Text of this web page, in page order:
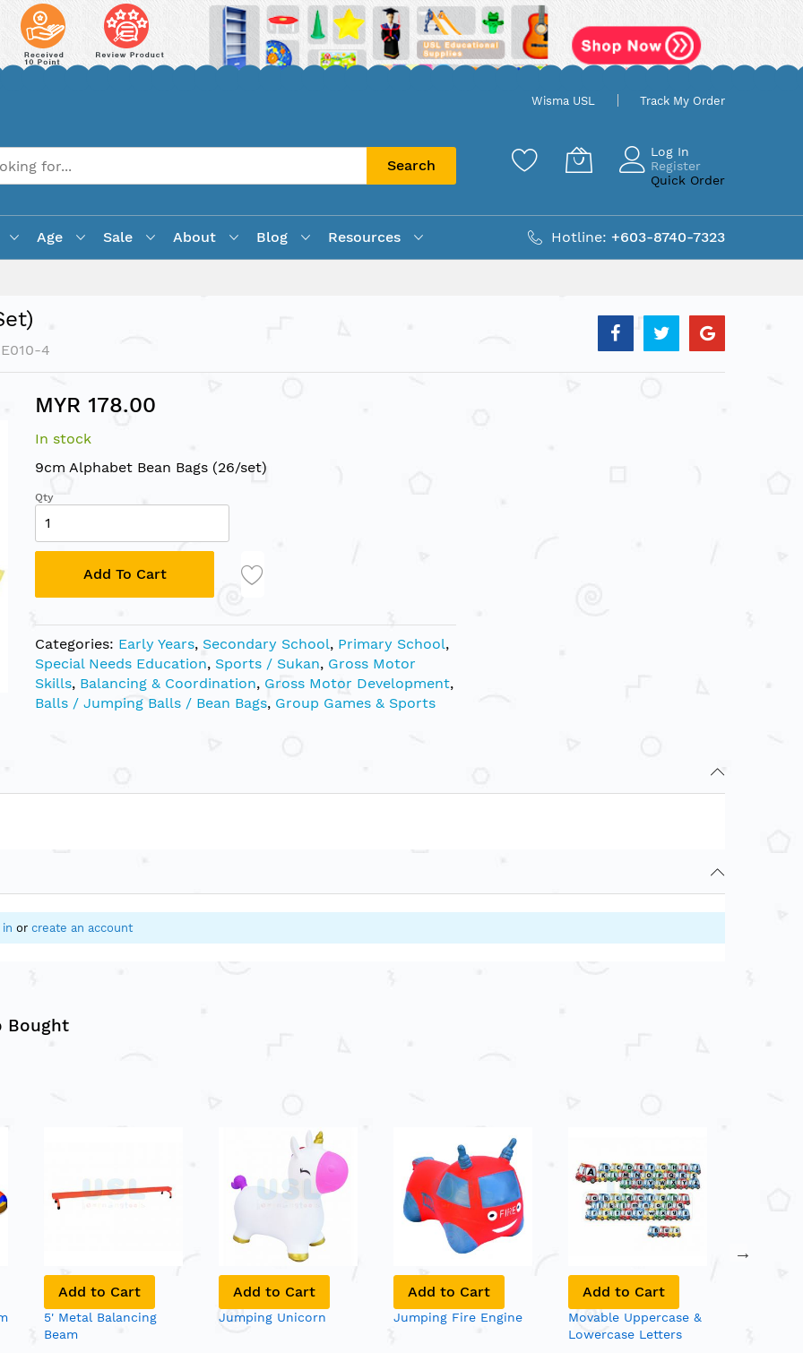
Wisma USL Track My Order
Search
Log In
Register
Quick Order
Age Sale About Blog Resources Hotline: +603-8740-7323
4
MYR 178.00
In stock
9cm Alphabet Bean Bags (26/set)
Qty
Add To Cart
Categories: Early Years, Secondary School, Primary School,
Special Needs Education, Sports / Sukan, Gross Motor
Skills, Balancing & Coordination, Gross Motor Development,
Balls / Jumping Balls / Bean Bags, Group Games & Sports
in or create an account
Bought
Add to Cart
5' Metal Balancing
Beam
Add to Cart
Jumping Unicorn
Add to Cart
Jumping Fire Engine
Add to Cart
Movable Uppercase &
Lowercase Letters